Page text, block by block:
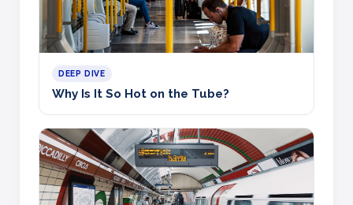
DEEP DIVE
Why Is It So Hot on the Tube?